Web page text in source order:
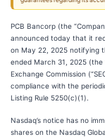
PCB Bancorp (the
announced today that it
on May 22, 2025 notifying
ended March 31, 2025
Exchange Commission
compliance with the
Listing Rule 5250(c)(1).
Nasdaq’s notice has no
shares on the Nasdaq